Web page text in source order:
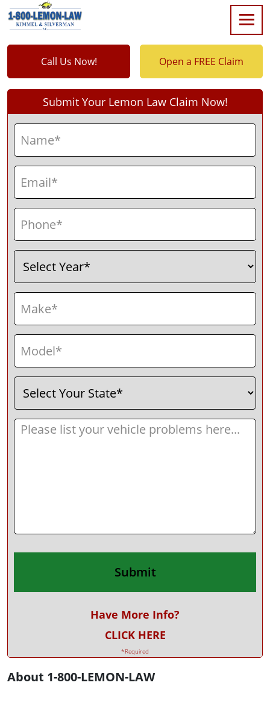
Call Us Now! Open a FREE Claim
Submit Your Lemon Law Claim Now!
Name
Email
Phone
Select
Year
Make
Model
Select
Your
State
Message (Required)
Have More Info?
CLICK HERE
*Required
About 1-800-LEMON-LAW